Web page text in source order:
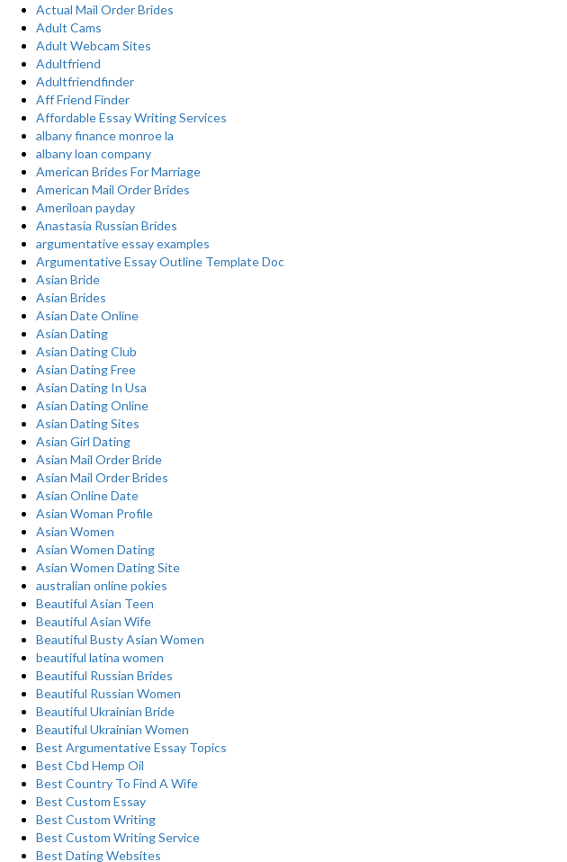
Actual Mail Order Brides
Adult Cams
Adult Webcam Sites
Adultfriend
Adultfriendfinder
Aff Friend Finder
Affordable Essay Writing Services
albany finance monroe la
albany loan company
American Brides For Marriage
American Mail Order Brides
Ameriloan payday
Anastasia Russian Brides
argumentative essay examples
Argumentative Essay Outline Template Doc
Asian Bride
Asian Brides
Asian Date Online
Asian Dating
Asian Dating Club
Asian Dating Free
Asian Dating In Usa
Asian Dating Online
Asian Dating Sites
Asian Girl Dating
Asian Mail Order Bride
Asian Mail Order Brides
Asian Online Date
Asian Woman Profile
Asian Women
Asian Women Dating
Asian Women Dating Site
australian online pokies
Beautiful Asian Teen
Beautiful Asian Wife
Beautiful Busty Asian Women
beautiful latina women
Beautiful Russian Brides
Beautiful Russian Women
Beautiful Ukrainian Bride
Beautiful Ukrainian Women
Best Argumentative Essay Topics
Best Cbd Hemp Oil
Best Country To Find A Wife
Best Custom Essay
Best Custom Writing
Best Custom Writing Service
Best Dating Websites